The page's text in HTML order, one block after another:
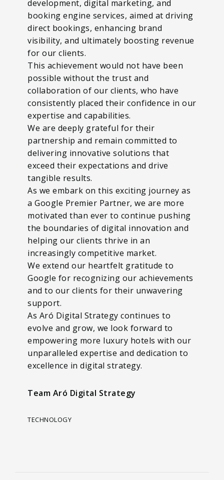
development, digital marketing, and
booking engine services, aimed at driving
direct bookings, enhancing brand
visibility, and ultimately boosting revenue
for our clients.
This achievement would not have been
possible without the trust and
collaboration of our clients, who have
consistently placed their confidence in our
expertise and capabilities.
We are deeply grateful for their
partnership and remain committed to
delivering innovative solutions that
exceed their expectations and drive
tangible results.
As we embark on this exciting journey as
a Google Premier Partner, we are more
motivated than ever to continue pushing
the boundaries of digital innovation and
helping our clients thrive in an
increasingly competitive market.
We extend our heartfelt gratitude to
Google for recognizing our achievements
and to our clients for their unwavering
support.
As Aró Digital Strategy continues to
evolve and grow, we look forward to
empowering more luxury hotels with our
unparalleled expertise and dedication to
excellence in digital strategy.
Team Aró Digital Strategy
TECHNOLOGY